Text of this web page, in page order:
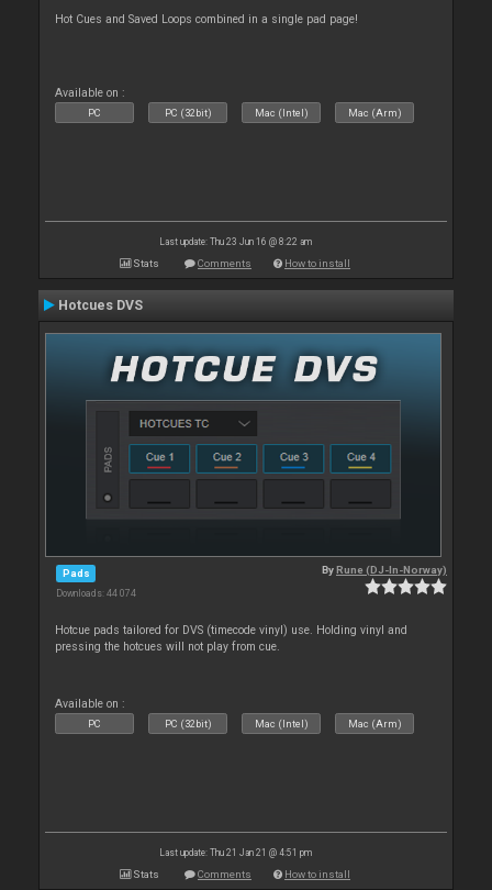
Hot Cues and Saved Loops combined in a single pad page!
Available on :
PC PC (32bit) Mac (Intel) Mac (Arm)
Last update: Thu 23 Jun 16 @ 8:22 am
Stats Comments How to install
Hotcues DVS
Pads
Downloads: 44 074
ByRune (DJ-In-Norway)
Hotcue pads tailored for DVS (timecode vinyl) use. Holding vinyl and
pressing the hotcues will not play from cue.
Available on :
PC PC (32bit) Mac (Intel) Mac (Arm)
Last update: Thu 21 Jan 21 @ 4:51 pm
Stats Comments How to install